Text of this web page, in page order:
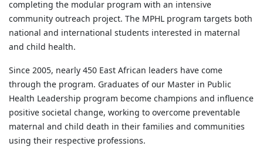
completing the modular program with an intensive
community outreach project. The MPHL program targets both
national and international students interested in maternal
and child health.
Since 2005, nearly 450 East African leaders have come
through the program. Graduates of our Master in Public
Health Leadership program become champions and influence
positive societal change, working to overcome preventable
maternal and child death in their families and communities
using their respective professions.